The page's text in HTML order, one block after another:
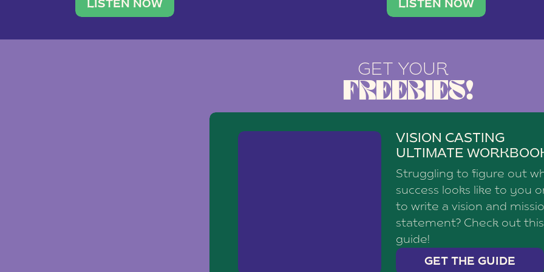
traveler. She leads a photography brand with a
team of ten women and […]
LISTEN NOW
social media agency—shares
LISTEN NOW
GET YOUR
FREEBIES!
VISION CASTING
ULTIMATE
Struggling to figure out
success looks like to you
to write a vision and
statement? Check out this
guide!
GET THE GUIDE